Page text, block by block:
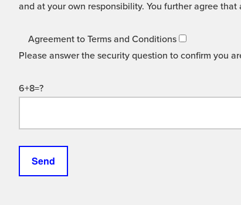
and at your own responsibility. You further agree
Agreement to Terms and Conditions
Please answer the security question to confirm you
6+8=?